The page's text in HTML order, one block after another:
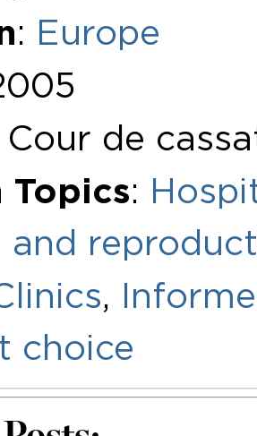
: Europe
Cour de
Topics:
and
,
choice